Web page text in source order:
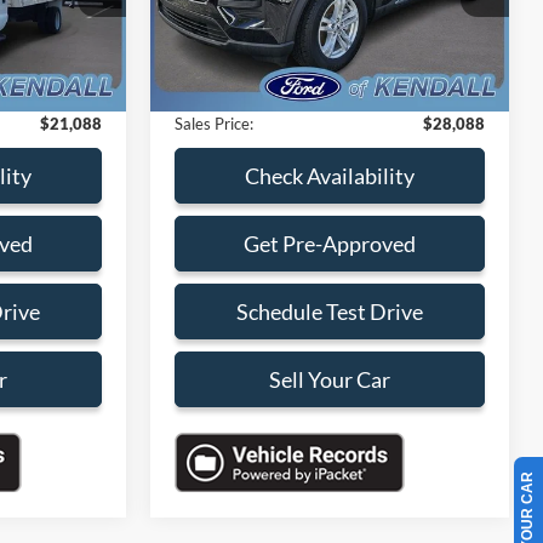
-$9,000
+$199
$21,088
Available 20,993 mi
Savings
-$10,000
Dealer Service Fee:
Electronic Filing Fee:
+$199
Sales Price:
$28,088
Check Availability
Get Pre-Approved
Schedule Test Drive
Sell Your Car